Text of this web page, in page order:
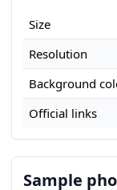
Size
Resolution
Background
Official links
Sample